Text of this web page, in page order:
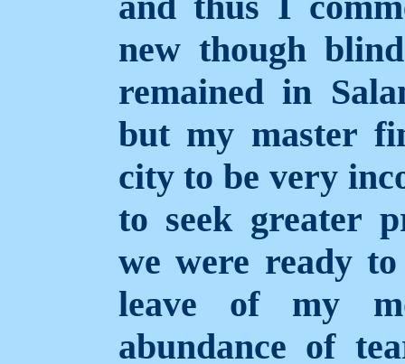
new though
remained in
but my master
city to be very
to seek greater
we were ready
leave of my
abundance of